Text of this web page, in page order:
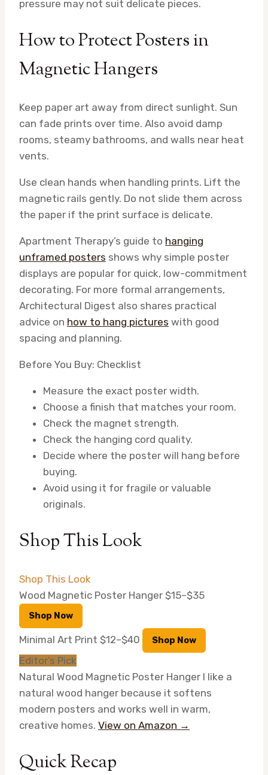
pressure may not suit delicate pieces.
How to Protect Posters in
Magnetic Hangers
Keep paper art away from direct sunlight. Sun
can fade prints over time. Also avoid damp
rooms, steamy bathrooms, and walls near heat
vents.
Use clean hands when handling prints. Lift the
magnetic rails gently. Do not slide them across
the paper if the print surface is delicate.
Apartment Therapy’s guide to hanging
unframed posters shows why simple poster
displays are popular for quick, low-commitment
decorating. For more formal arrangements,
Architectural Digest also shares practical
advice on how to hang pictures with good
spacing and planning.
Before You Buy: Checklist
Measure the exact poster width.
Choose a finish that matches your room.
Check the magnet strength.
Check the hanging cord quality.
Decide where the poster will hang before
buying.
Avoid using it for fragile or valuable
originals.
Shop This Look
Shop This Look
Wood Magnetic Poster Hanger $15–$35
Shop Now
Minimal Art Print $12–$40 Shop Now
Editor’s Pick
Natural Wood Magnetic Poster Hanger I like a
natural wood hanger because it softens
modern posters and works well in warm,
creative homes. View on Amazon →
Quick Recap